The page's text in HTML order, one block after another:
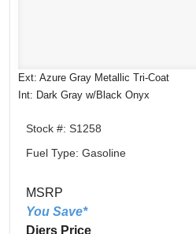
Ext: Azure Gray Metallic Tri-Coat
Int: Dark Gray w/Black Onyx
Stock #: S1258
Fuel Type: Gasoline
MSRP
You Save*
Diers Price